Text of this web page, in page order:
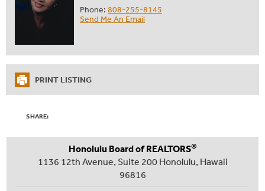
Phone: 808-255-8145
Send Me An Email
PRINT LISTING
SHARE:
Honolulu Board of REALTORS®
1136 12th Avenue, Suite 200 Honolulu, Hawaii
96816